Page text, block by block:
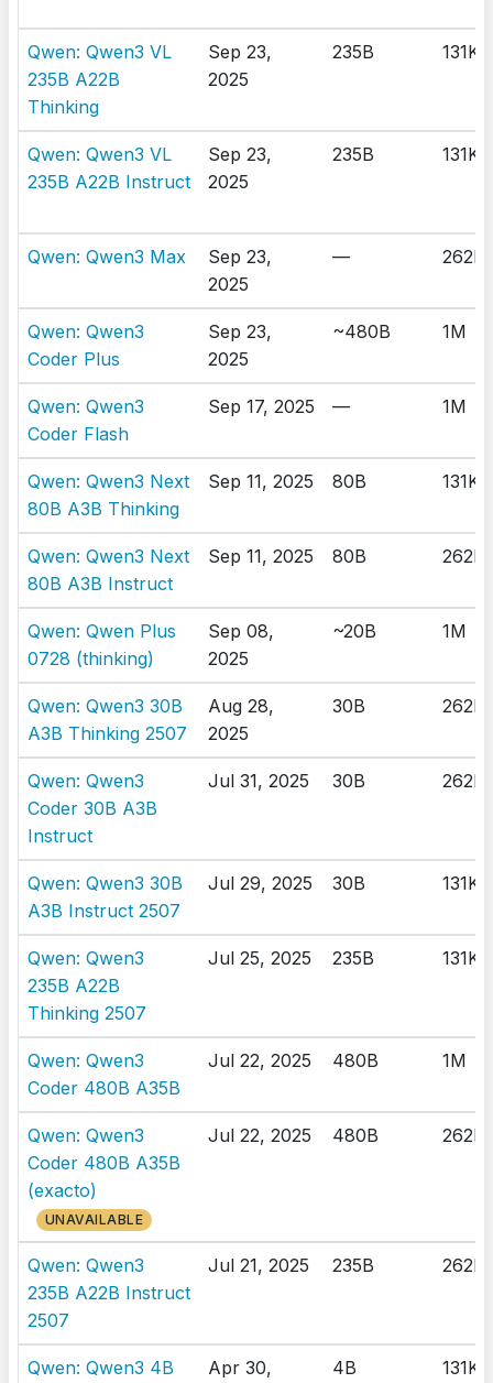
Qwen: Qwen3 VL
235B A22B
Thinking
Sep 23,
2025
235B 131K
Qwen: Qwen3 VL
235B A22B Instruct
Sep 23,
2025
235B 131K
Qwen: Qwen3 Max
Sep 23,
2025
— 262K
Qwen: Qwen3
Coder Plus
Sep 23,
2025
~480B 1M
Qwen: Qwen3
Coder Flash
Sep 17, 2025 — 1M
Qwen: Qwen3 Next
80B A3B Thinking
Sep 11, 2025 80B 131K
Qwen: Qwen3 Next
80B A3B Instruct
Sep 11, 2025 80B 262K
Qwen: Qwen Plus
0728 (thinking)
Sep 08,
2025
~20B 1M
Qwen: Qwen3 30B
A3B Thinking 2507
Aug 28,
2025
30B 262K
Qwen: Qwen3
Coder 30B A3B
Instruct
Jul 31, 2025 30B 262K
Qwen: Qwen3 30B
A3B Instruct 2507
Jul 29, 2025 30B 131K
Qwen: Qwen3
235B A22B
Thinking 2507
Jul 25, 2025 235B 131K
Qwen: Qwen3
Coder 480B A35B
Jul 22, 2025 480B 1M
Qwen: Qwen3
Coder 480B A35B
(exacto)
UNAVAILABLE
Jul 22, 2025 480B 262K
Qwen: Qwen3
235B A22B Instruct
2507
Jul 21, 2025 235B 262K
Qwen: Qwen3 4B
Apr 30,
4B 131K